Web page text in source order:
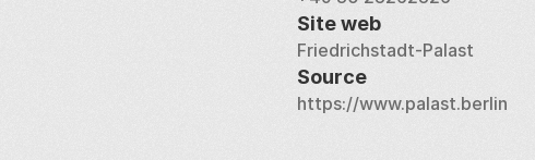
Site web
Friedrichstadt-Palast
Source
https://www.palast.berlin